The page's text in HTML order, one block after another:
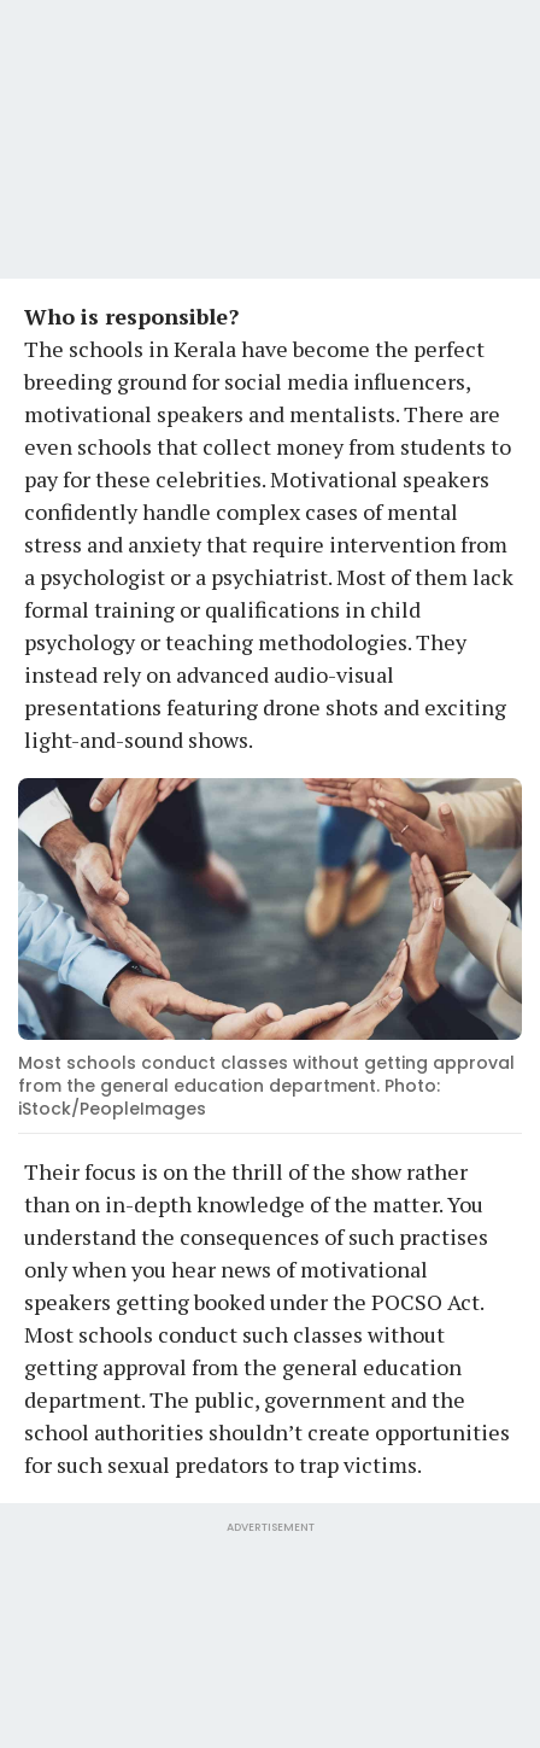
Who is responsible?
The schools in Kerala have become the perfect
breeding ground for social media influencers,
motivational speakers and mentalists. There are
even schools that collect money from students to
pay for these celebrities. Motivational speakers
confidently handle complex cases of mental
stress and anxiety that require intervention from
a psychologist or a psychiatrist. Most of them lack
formal training or qualifications in child
psychology or teaching methodologies. They
instead rely on advanced audio-visual
presentations featuring drone shots and exciting
light-and-sound shows.
Most schools conduct classes without getting approval
from the general education department. Photo:
iStock/PeopleImages
Their focus is on the thrill of the show rather
than on in-depth knowledge of the matter. You
understand the consequences of such practises
only when you hear news of motivational
speakers getting booked under the POCSO Act.
Most schools conduct such classes without
getting approval from the general education
department. The public, government and the
school authorities shouldn’t create opportunities
for such sexual predators to trap victims.
ADVERTISEMENT